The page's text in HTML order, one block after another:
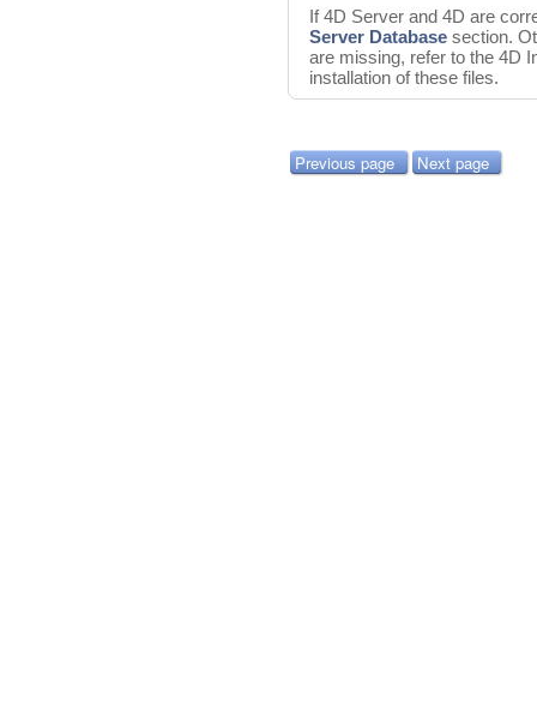
If 4D Server and 4D are
Server Database section.
are missing, refer to the 4D
installation of these files.
Previous page Next page